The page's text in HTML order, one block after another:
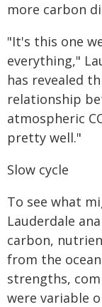
more carbon
"It's this one
everything,"
has revealed
relationship
atmospheric
pretty well."
Slow cycle
To see what
Lauderdale
carbon,
from the
strengths,
were variable